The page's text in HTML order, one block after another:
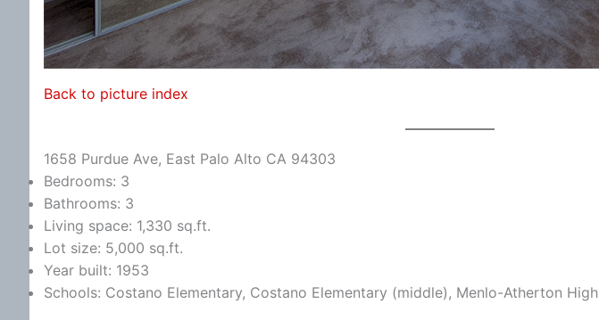
Back to picture index
1658 Purdue Ave, East Palo Alto CA 94303
Bedrooms: 3
Bathrooms: 3
Living space: 1,330 sq.ft.
Lot size: 5,000 sq.ft.
Year built: 1953
Schools: Costano Elementary, Costano Elementary (middle), Menlo-Atherton High